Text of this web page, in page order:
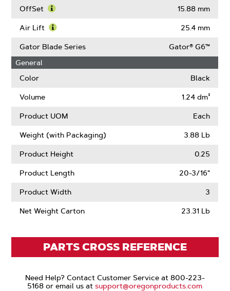
Size
OffSet
More
OffSet
15.88 mm
Air Lift
More
About
25.4 mm
Gator Blade Series
Gator® G6™
General
Color
Black
Volume 1.24 dm³
Product UOM Each
Weight (with Packaging) 3.88 Lb
Product Height 0.25
Product Length 20-3/16"
Product Width 3
Net Weight Carton 23.31 Lb
PARTS CROSS REFERENCE
Need Help? Contact Customer Service at 800-223-
5168 or email us atsupport@oregonproducts.com